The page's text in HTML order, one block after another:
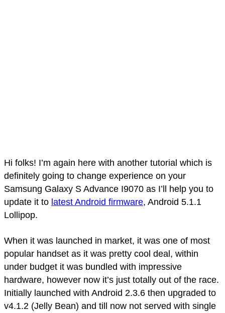
Hi folks! I’m again here with another tutorial which is
definitely going to change experience on your
Samsung Galaxy S Advance I9070 as I’ll help you to
update it to latest Android firmware, Android 5.1.1
Lollipop.
When it was launched in market, it was one of most
popular handset as it was pretty cool deal, within
under budget it was bundled with impressive
hardware, however now it’s just totally out of the race.
Initially launched with Android 2.3.6 then upgraded to
v4.1.2 (Jelly Bean) and till now not served with single